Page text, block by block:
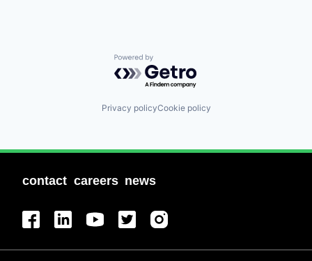
Powered by Getro.com
Privacy policyCookie policy
contact careers news